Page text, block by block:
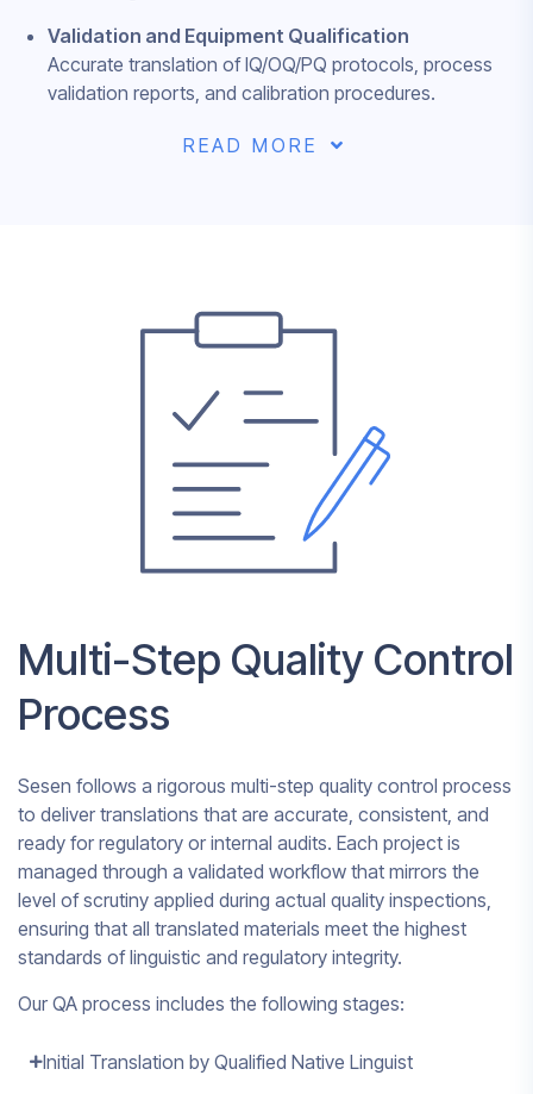
Validation and Equipment Qualification
Accurate translation of IQ/OQ/PQ protocols, process
validation reports, and calibration procedures.
READ MORE 
Multi-Step Quality Control
Process
Sesen follows a rigorous multi-step quality control process
to deliver translations that are accurate, consistent, and
ready for regulatory or internal audits. Each project is
managed through a validated workflow that mirrors the
level of scrutiny applied during actual quality inspections,
ensuring that all translated materials meet the highest
standards of linguistic and regulatory integrity.
Our QA process includes the following stages:
Initial Translation by Qualified Native Linguist